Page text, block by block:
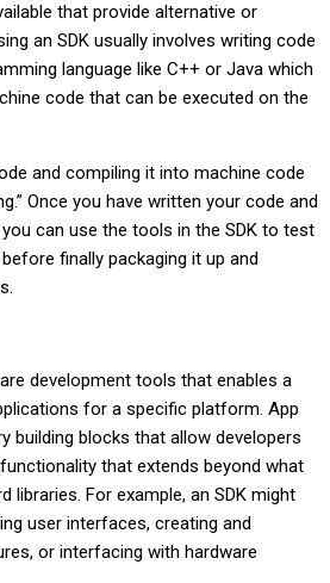
that provide alternative or
an SDK usually involves writing code
language like C++ or Java which
code that can be executed on the
and compiling it into machine code
Once you have written your code and
can use the tools in the SDK to test
finally packaging it up and
development tools that enables a
for a specific platform. App
building blocks that allow developers
that extends beyond what
libraries. For example, an SDK might
user interfaces, creating and
or interfacing with hardware